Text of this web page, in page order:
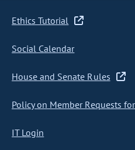
Ethics Tutorial
Social Calendar
House and Senate Rules
Policy on Member Requests
IT Login